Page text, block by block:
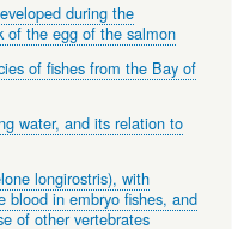
during the
of the egg of the salmon
of fishes from the Bay of
water, and its relation to
longirostris), with
blood in embryo fishes, and
of other vertebrates